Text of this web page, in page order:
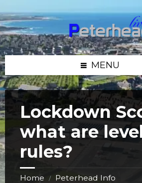
to
content
to
left
sidebar
to
right
sidebar
to
footer
MENU
Lockdown
what are
rules?
Home / Peterhead Info